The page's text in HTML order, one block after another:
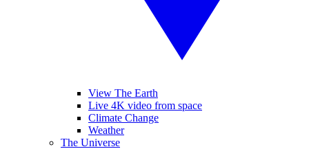
View The Earth
Live 4K video from space
Climate Change
Weather
The Universe